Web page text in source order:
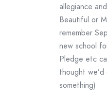
allegiance
Beautiful or
remember
new school
Pledge etc
thought
something)